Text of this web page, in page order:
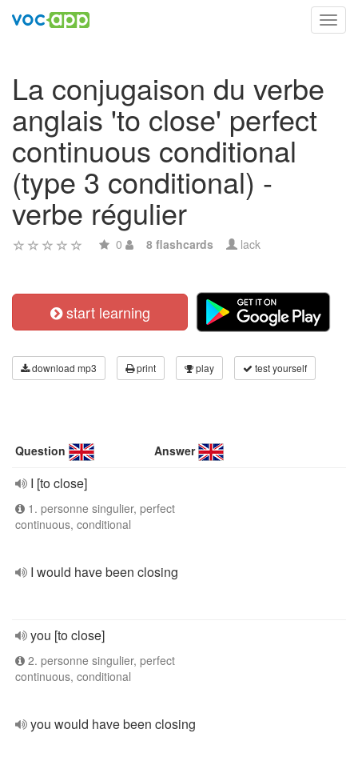
La conjugaison du verbe
anglais 'to close' perfect
continuous conditional
(type 3 conditional) -
verbe régulier
0 8 flashcards lack
start learning
download mp3 print play test yourself
Question Answer
I [to close]
1. personne singulier, perfect
continuous, conditional
I would have been closing
you [to close]
2. personne singulier, perfect
continuous, conditional
you would have been closing